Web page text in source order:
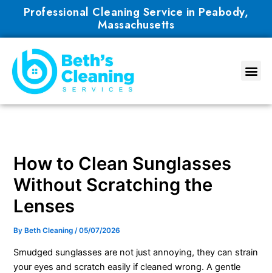
content
Professional Cleaning Service in Peabody,
Massachusetts
How to Clean Sunglasses
Without Scratching the
Lenses
By Beth Cleaning/05/07/2026
Smudged sunglasses are not just annoying, they can strain
your eyes and scratch easily if cleaned wrong. A gentle